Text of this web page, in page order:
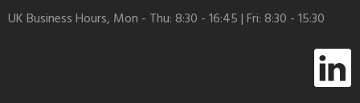
UK Business Hours, Mon - Thu: 8:30 - 16:45 | Fri: 8:30 - 15:30